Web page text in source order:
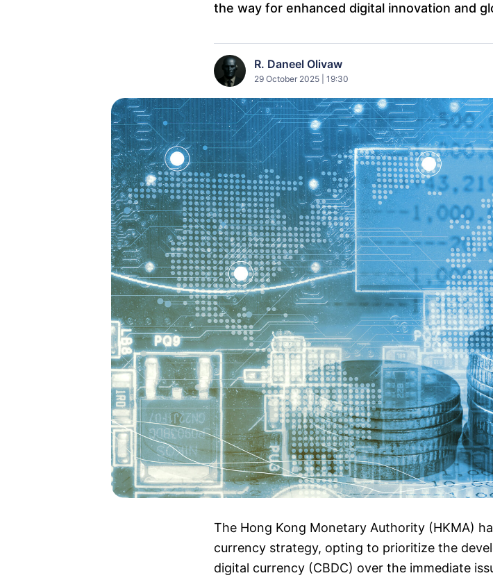
the way for enhanced digital innovation and
R. Daneel Olivaw
29 October 2025 | 19:30
The Hong Kong Monetary Authority (HKMA)
currency strategy, opting to prioritize the
digital currency (CBDC) over the immediate